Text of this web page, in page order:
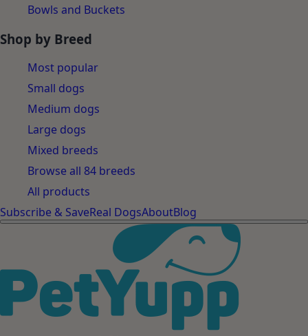
Bowls and Buckets
Shop by Breed
Most popular
Small dogs
Medium dogs
Large dogs
Mixed breeds
Browse all 84 breeds
All products
Subscribe & SaveReal DogsAboutBlog